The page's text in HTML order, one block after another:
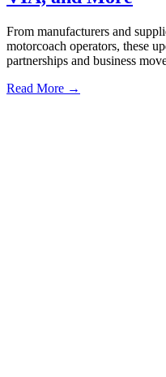
From manufacturers and
motorcoach operators, these
partnerships and business
Read More →